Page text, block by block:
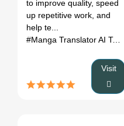
Pricing &
Fit
to improve quality, speed
up repetitive work, and
help te...
#Manga Translator AI Tool
Visit